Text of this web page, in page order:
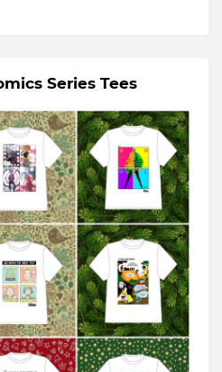
Series Tees